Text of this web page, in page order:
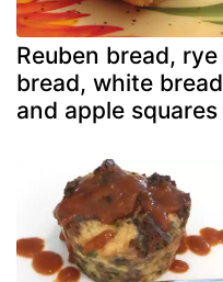
Reuben bread, rye
bread, white bread
and apple squares